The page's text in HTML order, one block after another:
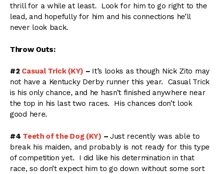
thrill for a while at least. Look for him to go right to the
lead, and hopefully for him and his connections he’ll
never look back.
Throw Outs:
#2 Casual Trick (KY) – It’s looks as though Nick Zito may
not have a Kentucky Derby runner this year. Casual Trick
is his only chance, and he hasn’t finished anywhere near
the top in his last two races. His chances don’t look
good here.
#4 Teeth of the Dog (KY) – Just recently was able to
break his maiden, and probably is not ready for this type
of competition yet. I did like his determination in that
race, so don’t expect him to go down without some sort